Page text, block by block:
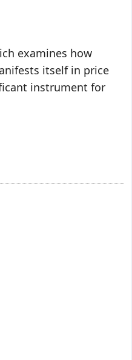
examines how
itself in price
instrument for